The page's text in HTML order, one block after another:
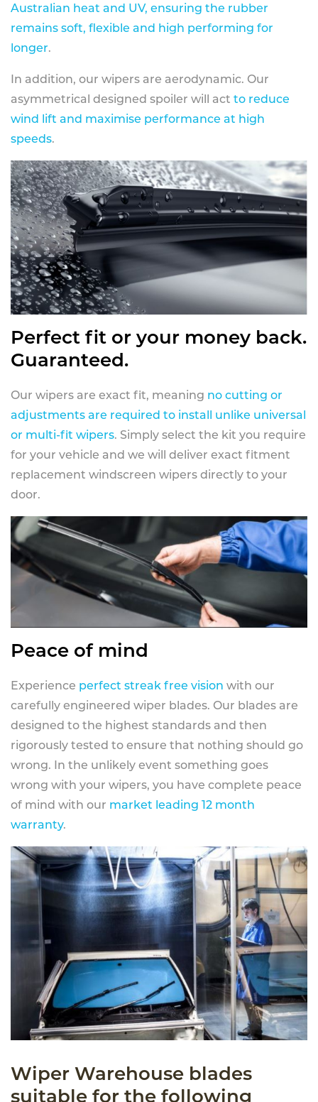
Australian heat and UV, ensuring the rubber
remains soft, flexible and high performing for
longer.
In addition, our wipers are aerodynamic. Our
asymmetrical designed spoiler will act to reduce
wind lift and maximise performance at high
speeds.
Perfect fit or your money back.
Guaranteed.
Our wipers are exact fit, meaning no cutting or
adjustments are required to install unlike universal
or multi-fit wipers. Simply select the kit you require
for your vehicle and we will deliver exact fitment
replacement windscreen wipers directly to your
door.
Peace of mind
Experience perfect streak free vision with our
carefully engineered wiper blades. Our blades are
designed to the highest standards and then
rigorously tested to ensure that nothing should go
wrong. In the unlikely event something goes
wrong with your wipers, you have complete peace
of mind with our market leading 12 month
warranty.
Wiper Warehouse blades
suitable for the following